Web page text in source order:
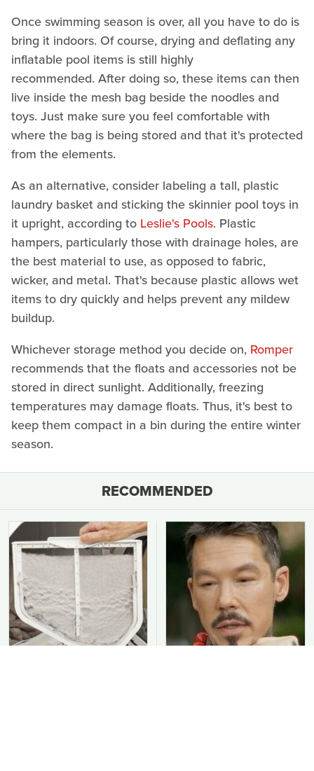
Once swimming season is over, all you have to do is
bring it indoors. Of course, drying and deflating any
inflatable pool items is still highly
recommended. After doing so, these items can then
live inside the mesh bag beside the noodles and
toys. Just make sure you feel comfortable with
where the bag is being stored and that it's protected
from the elements.
As an alternative, consider labeling a tall, plastic
laundry basket and sticking the skinnier pool toys in
it upright, according to Leslie's Pools. Plastic
hampers, particularly those with drainage holes, are
the best material to use, as opposed to fabric,
wicker, and metal. That's because plastic allows wet
items to dry quickly and helps prevent any mildew
buildup.
Whichever storage method you decide on, Romper
recommends that the floats and accessories not be
stored in direct sunlight. Additionally, freezing
temperatures may damage floats. Thus, it's best to
keep them compact in a bin during the entire winter
season.
RECOMMENDED